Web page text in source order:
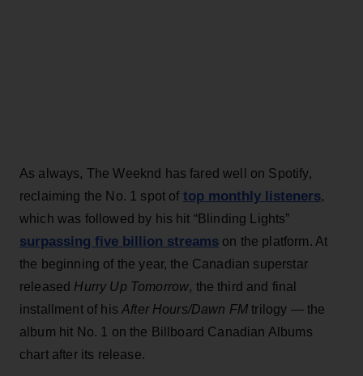
As always, The Weeknd has fared well on Spotify,
reclaiming the No. 1 spot of top monthly listeners,
which was followed by his hit “Blinding Lights”
surpassing five billion streams on the platform. At
the beginning of the year, the Canadian superstar
released Hurry Up Tomorrow, the third and final
installment of hisAfter Hours/Dawn FMtrilogy — the
album hit No. 1 on the Billboard Canadian Albums
chart after its release.